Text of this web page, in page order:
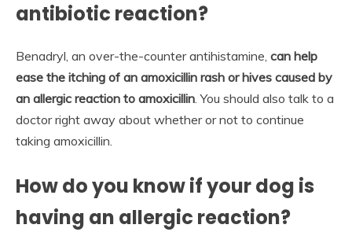
antibiotic reaction?
Benadryl, an over-the-counter antihistamine, can help
ease the itching of an amoxicillin rash or hives caused by
an allergic reaction to amoxicillin. You should also talk to a
doctor right away about whether or not to continue
taking amoxicillin.
How do you know if your dog is
having an allergic reaction?